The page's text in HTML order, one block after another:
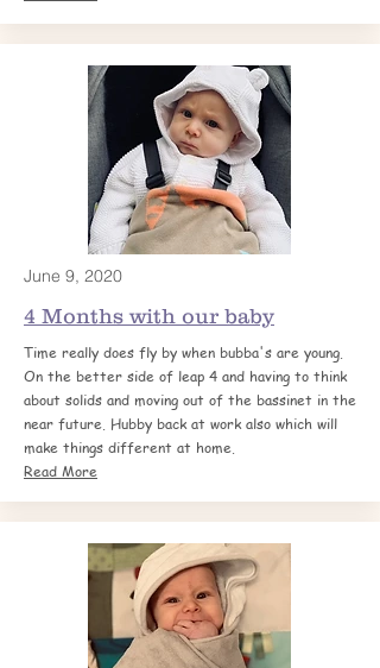
June 9, 2020
4 Months with our baby
Time really does fly by when bubba's are young.
On the better side of leap 4 and having to think
about solids and moving out of the bassinet in the
near future. Hubby back at work also which will
make things different at home.
Read More